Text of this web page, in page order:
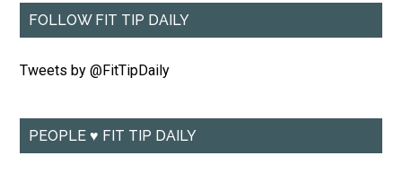
FOLLOW FIT TIP DAILY
Tweets by @FitTipDaily
PEOPLE ♥ FIT TIP DAILY